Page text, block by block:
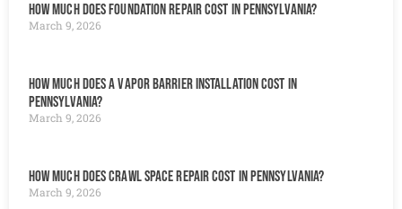
How Much Does Foundation Repair Cost in Pennsylvania?
March 9, 2026
How Much Does a Vapor Barrier Installation Cost in
Pennsylvania?
March 9, 2026
How Much Does Crawl Space Repair Cost in Pennsylvania?
March 9, 2026